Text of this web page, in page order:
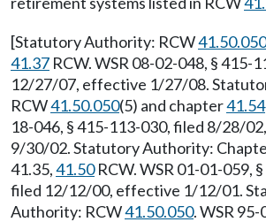
[Statutory Authority: RCW41.50.050
41.37 RCW. WSR 08-02-048, § 415-
12/27/07, effective 1/27/08.
RCW41.50.050(5) and chapter41.54
18-046, § 415-113-030, filed 8/28/
9/30/02. Statutory Authority:
41.35,41.50RCW. WSR 01-01-059,
filed 12/12/00, effective 1/12/01.
Authority: RCW41.50.050. WSR